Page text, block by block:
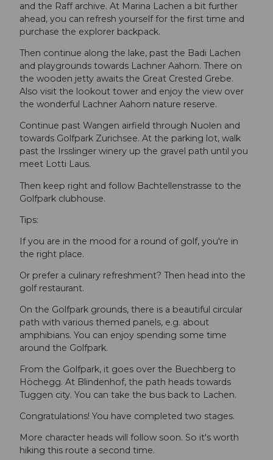
and the Raff archive. At Marina Lachen a bit further
ahead, you can refresh yourself for the first time and
purchase the explorer backpack.
Then continue along the lake, past the Badi Lachen
and playgrounds towards Lachner Aahorn. There on
the wooden jetty awaits the Great Crested Grebe.
Also visit the lookout tower and enjoy the view over
the wonderful Lachner Aahorn nature reserve.
Continue past Wangen airfield through Nuolen and
towards Golfpark Zurichsee. At the parking lot, walk
past the Irsslinger winery up the gravel path until you
meet Lotti Laus.
Then keep right and follow Bachtellenstrasse to the
Golfpark clubhouse.
Tips:
If you are in the mood for a round of golf, you're in
the right place.
Or prefer a culinary refreshment? Then head into the
golf restaurant.
On the Golfpark grounds, there is a beautiful circular
path with various themed panels, e.g. about
amphibians. You can enjoy spending some time
around the Golfpark.
From the Golfpark, it goes over the Buechberg to
Höchegg. At Blindenhof, the path heads towards
Tuggen city. You can take the bus back to Lachen.
Congratulations! You have completed two stages.
More character heads will follow soon. So it's worth
hiking this route a second time.